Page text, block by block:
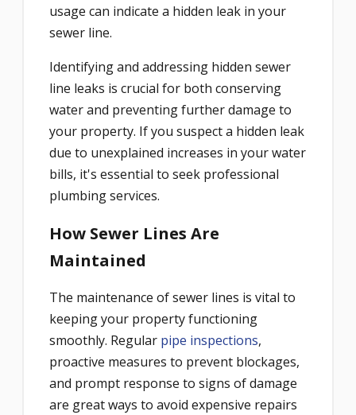
usage can indicate a hidden leak in your
sewer line.
Identifying and addressing hidden sewer
line leaks is crucial for both conserving
water and preventing further damage to
your property. If you suspect a hidden leak
due to unexplained increases in your water
bills, it's essential to seek professional
plumbing services.
How Sewer Lines Are
Maintained
The maintenance of sewer lines is vital to
keeping your property functioning
smoothly. Regular pipe inspections,
proactive measures to prevent blockages,
and prompt response to signs of damage
are great ways to avoid expensive repairs